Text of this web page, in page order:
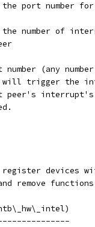
the port number
the number of
number (any
will trigger the
peer's
register devices
remove